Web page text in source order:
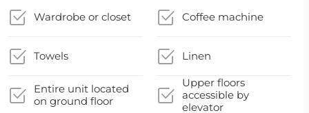
Wardrobe or closet Coffee machine
Towels Linen
Entire unit located
on ground floor
Upper floors
accessible by
elevator